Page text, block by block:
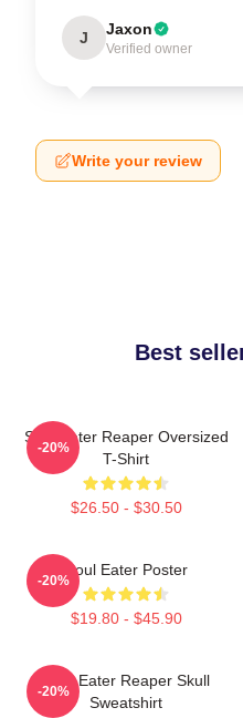
J Jaxon
Verified owner
Write your review
Best
Soul Eater Reaper Oversized
T-Shirt
$26.50 - $30.50
-20%
Soul Eater Poster
$19.80 - $45.90
-20%
Soul Eater Reaper Skull
Sweatshirt
-20%